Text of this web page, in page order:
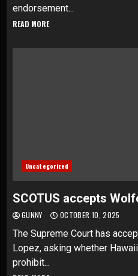
endorsement...
READ MORE
Uncategorized
SCOTUS accepts
GUNNY OCTOBER 10, 2025
The Supreme Court has
Lopez, asking whether
prohibit...